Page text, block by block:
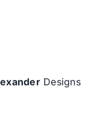
Designs